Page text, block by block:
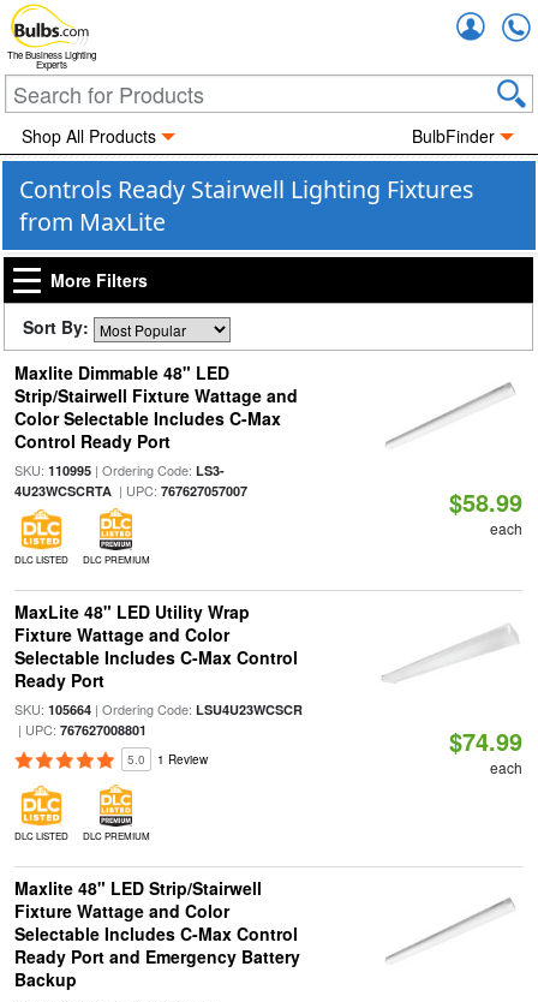
The Business Lighting
Experts
Shop All Products BulbFinder
Controls Ready Stairwell Lighting Fixtures
from MaxLite
More Filters
Sort By:
Maxlite Dimmable 48" LED
Strip/Stairwell Fixture Wattage and
Color Selectable Includes C-Max
Control Ready Port
SKU: 110995| Ordering Code: LS3-
4U23WCSCRTA| UPC: 767627057007
DLC LISTED DLC PREMIUM
$58.99
each
MaxLite 48" LED Utility Wrap
Fixture Wattage and Color
Selectable Includes C-Max Control
Ready Port
SKU: 105664| Ordering Code: LSU4U23WCSCR
| UPC: 767627008801
5.0 1 Review
DLC LISTED DLC PREMIUM
$74.99
each
Maxlite 48" LED Strip/Stairwell
Fixture Wattage and Color
Selectable Includes C-Max Control
Ready Port and Emergency Battery
Backup